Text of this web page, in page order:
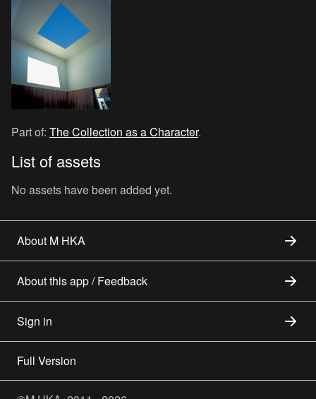
Part of: The Collection as a Character.
List of assets
No assets have been added yet.
About M HKA
About this app / Feedback
Sign in
Full Version